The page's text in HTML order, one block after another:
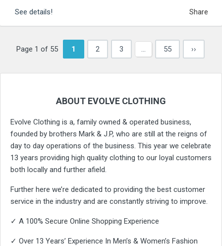
See details! Share
Page 1 of 55 1 2 3 … 55 ››
ABOUT EVOLVE CLOTHING
Evolve Clothing is a, family owned & operated business,
founded by brothers Mark & J.P, who are still at the reigns of
day to day operations of the business. This year we celebrate
13 years providing high quality clothing to our loyal customers
both locally and further afield.
Further here we’re dedicated to providing the best customer
service in the industry and are constantly striving to improve.
✓ A 100% Secure Online Shopping Experience
✓ Over 13 Years’ Experience In Men’s & Women’s Fashion